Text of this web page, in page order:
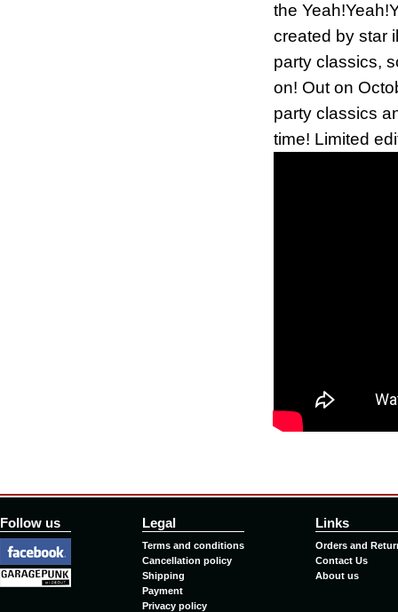
the
created by star
party classics,
on! Out on
party classics
time! Limited
Follow us Legal
Terms and conditions
Cancellation policy
Shipping
Payment
Privacy policy
Links
Orders and
Contact Us
About us